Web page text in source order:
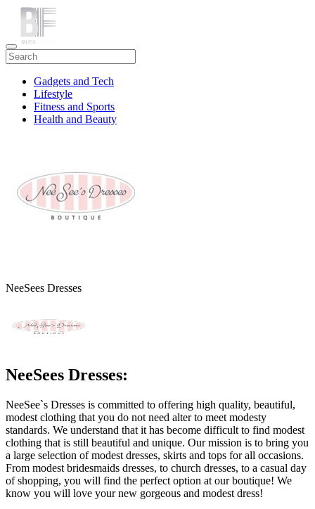
Gadgets and Tech
Lifestyle
Fitness and Sports
Health and Beauty
NeeSees Dresses
NeeSees Dresses:
NeeSee`s Dresses is committed to offering high quality, beautiful,
modest clothing that you do not need alter to meet modesty
standards. We understand that it has become difficult to find modest
clothing that is still beautiful and unique. Our mission is to bring you
a large selection of modest dresses, skirts and tops for all occasions.
From modest bridesmaids dresses, to church dresses, to a casual day
of shopping, you will find the perfect option at our boutique! We
know you will love your new gorgeous and modest dress!